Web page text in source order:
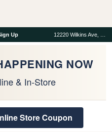
Up
NOW
& In-Store
Store Coupon